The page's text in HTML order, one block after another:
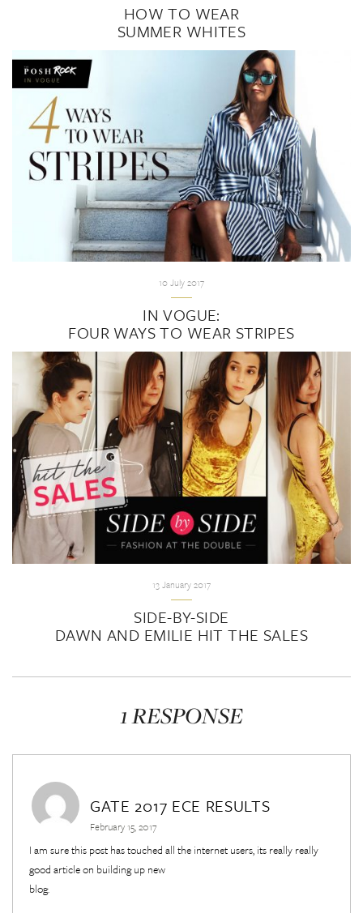
HOW TO WEAR
SUMMER WHITES
10 July 2017
IN VOGUE:
FOUR WAYS TO WEAR STRIPES
13 January 2017
SIDE-BY-SIDE
DAWN AND EMILIE HIT THE SALES
1 RESPONSE
GATE 2017 ECE RESULTS
February 15, 2017
I am sure this post has touched all the internet users, its really really
good article on building up new
blog.